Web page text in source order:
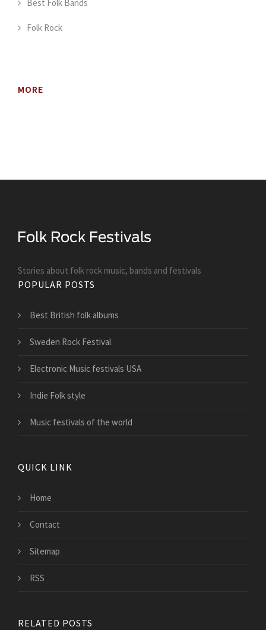
Best Folk Bands
Folk Rock
MORE
Stories about folk rock music, bands and festivals
POPULAR POSTS
Best British folk albums
Sweden Rock Festival
Electronic Music festivals USA
Indie Folk style
Music festivals of the world
QUICK LINK
Home
Contact
Sitemap
RSS
RELATED POSTS